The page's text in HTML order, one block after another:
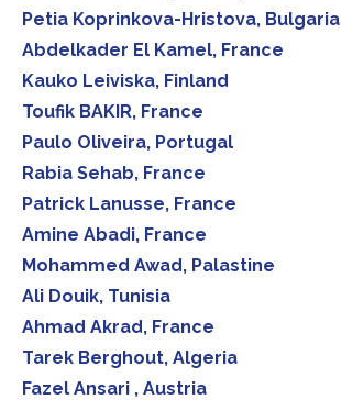
Petia Koprinkova-Hristova, Bulgaria
Abdelkader El Kamel, France
Kauko Leiviska, Finland
Toufik BAKIR, France
Paulo Oliveira, Portugal
Rabia Sehab, France
Patrick Lanusse, France
Amine Abadi, France
Mohammed Awad, Palastine
Ali Douik, Tunisia
Ahmad Akrad, France
Tarek Berghout, Algeria
Fazel Ansari , Austria